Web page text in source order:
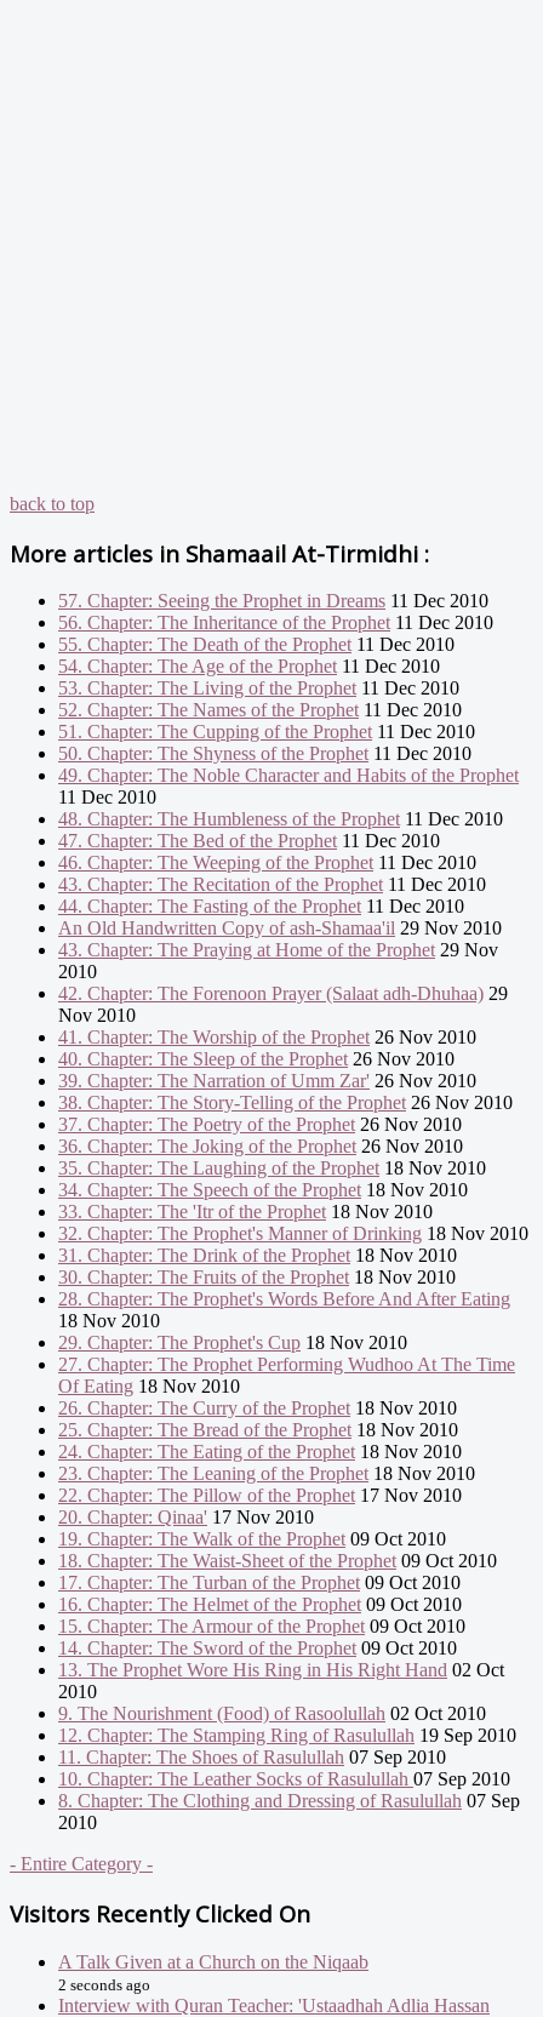
back to top
More articles in Shamaail At-Tirmidhi :
57. Chapter: Seeing the Prophet in Dreams 11 Dec 2010
56. Chapter: The Inheritance of the Prophet 11 Dec 2010
55. Chapter: The Death of the Prophet 11 Dec 2010
54. Chapter: The Age of the Prophet 11 Dec 2010
53. Chapter: The Living of the Prophet 11 Dec 2010
52. Chapter: The Names of the Prophet 11 Dec 2010
51. Chapter: The Cupping of the Prophet 11 Dec 2010
50. Chapter: The Shyness of the Prophet 11 Dec 2010
49. Chapter: The Noble Character and Habits of the Prophet
11 Dec 2010
48. Chapter: The Humbleness of the Prophet 11 Dec 2010
47. Chapter: The Bed of the Prophet 11 Dec 2010
46. Chapter: The Weeping of the Prophet 11 Dec 2010
43. Chapter: The Recitation of the Prophet 11 Dec 2010
44. Chapter: The Fasting of the Prophet 11 Dec 2010
An Old Handwritten Copy of ash-Shamaa'il 29 Nov 2010
43. Chapter: The Praying at Home of the Prophet 29 Nov
2010
42. Chapter: The Forenoon Prayer (Salaat adh-Dhuhaa) 29
Nov 2010
41. Chapter: The Worship of the Prophet 26 Nov 2010
40. Chapter: The Sleep of the Prophet 26 Nov 2010
39. Chapter: The Narration of Umm Zar' 26 Nov 2010
38. Chapter: The Story-Telling of the Prophet 26 Nov 2010
37. Chapter: The Poetry of the Prophet 26 Nov 2010
36. Chapter: The Joking of the Prophet 26 Nov 2010
35. Chapter: The Laughing of the Prophet 18 Nov 2010
34. Chapter: The Speech of the Prophet 18 Nov 2010
33. Chapter: The 'Itr of the Prophet 18 Nov 2010
32. Chapter: The Prophet's Manner of Drinking 18 Nov 2010
31. Chapter: The Drink of the Prophet 18 Nov 2010
30. Chapter: The Fruits of the Prophet 18 Nov 2010
28. Chapter: The Prophet's Words Before And After Eating
18 Nov 2010
29. Chapter: The Prophet's Cup 18 Nov 2010
27. Chapter: The Prophet Performing Wudhoo At The Time
Of Eating 18 Nov 2010
26. Chapter: The Curry of the Prophet 18 Nov 2010
25. Chapter: The Bread of the Prophet 18 Nov 2010
24. Chapter: The Eating of the Prophet 18 Nov 2010
23. Chapter: The Leaning of the Prophet 18 Nov 2010
22. Chapter: The Pillow of the Prophet 17 Nov 2010
20. Chapter: Qinaa' 17 Nov 2010
19. Chapter: The Walk of the Prophet 09 Oct 2010
18. Chapter: The Waist-Sheet of the Prophet 09 Oct 2010
17. Chapter: The Turban of the Prophet 09 Oct 2010
16. Chapter: The Helmet of the Prophet 09 Oct 2010
15. Chapter: The Armour of the Prophet 09 Oct 2010
14. Chapter: The Sword of the Prophet 09 Oct 2010
13. The Prophet Wore His Ring in His Right Hand 02 Oct
2010
9. The Nourishment (Food) of Rasoolullah 02 Oct 2010
12. Chapter: The Stamping Ring of Rasulullah 19 Sep 2010
11. Chapter: The Shoes of Rasulullah 07 Sep 2010
10. Chapter: The Leather Socks of Rasulullah 07 Sep 2010
8. Chapter: The Clothing and Dressing of Rasulullah 07 Sep
2010
- Entire Category -
Visitors Recently Clicked On
A Talk Given at a Church on the Niqaab
2 seconds ago
Interview with Quran Teacher: 'Ustaadhah Adlia Hassan